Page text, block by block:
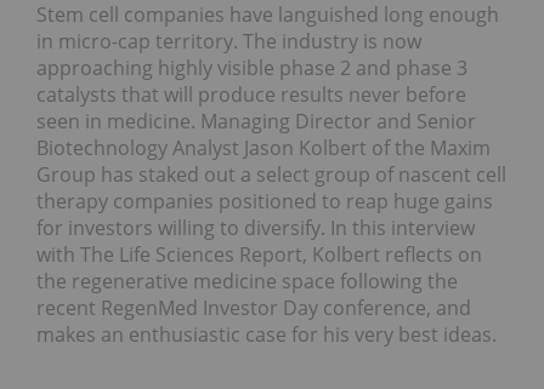
Stem cell companies have languished long enough
in micro-cap territory. The industry is now
approaching highly visible phase 2 and phase 3
catalysts that will produce results never before
seen in medicine. Managing Director and Senior
Biotechnology Analyst Jason Kolbert of the Maxim
Group has staked out a select group of nascent cell
therapy companies positioned to reap huge gains
for investors willing to diversify. In this interview
with The Life Sciences Report, Kolbert reflects on
the regenerative medicine space following the
recent RegenMed Investor Day conference, and
makes an enthusiastic case for his very best ideas.